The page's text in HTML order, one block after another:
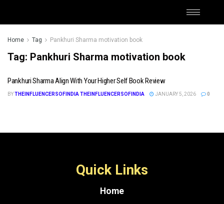
Home Tag Pankhuri Sharma motivation book
Tag: Pankhuri Sharma motivation book
Pankhuri Sharma Align With Your Higher Self Book Review
BYTHEINFLUENCERSOFINDIA THEINFLUENCERSOFINDIA JANUARY 5, 2026 0
Quick Links
Home